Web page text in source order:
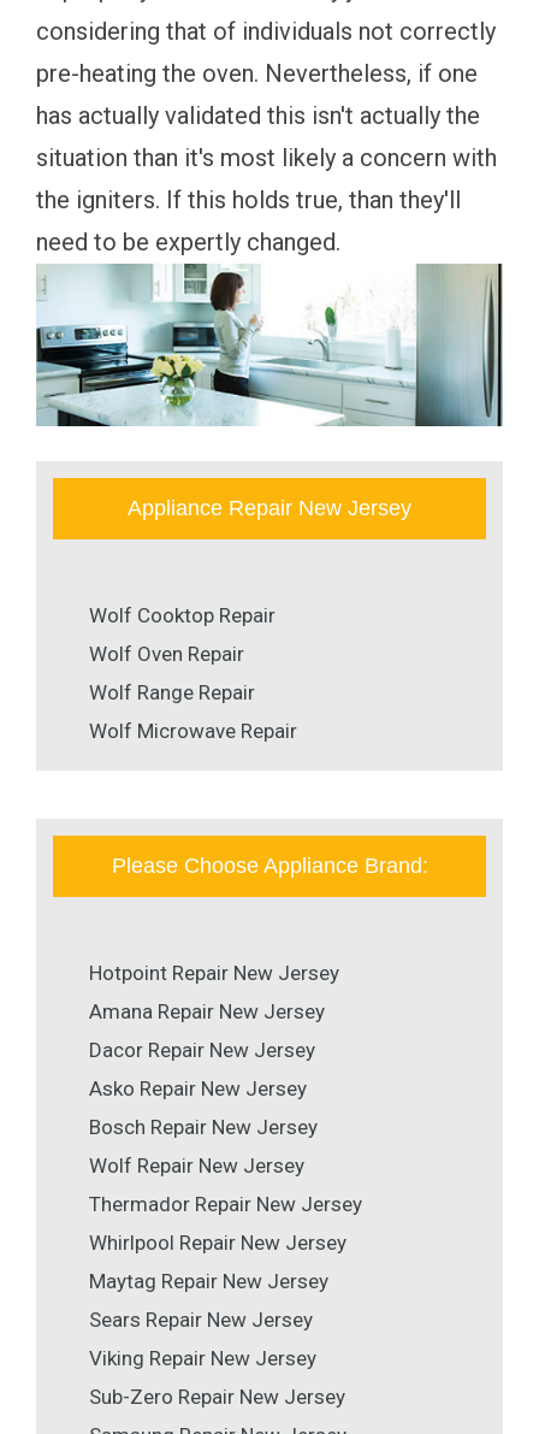
considering that of individuals not correctly
pre-heating the oven. Nevertheless, if one
has actually validated this isn't actually the
situation than it's most likely a concern with
the igniters. If this holds true, than they'll
need to be expertly changed.
Appliance Repair New Jersey
Wolf Cooktop Repair
Wolf Oven Repair
Wolf Range Repair
Wolf Microwave Repair
Please Choose Appliance Brand:
Hotpoint Repair New Jersey
Amana Repair New Jersey
Dacor Repair New Jersey
Asko Repair New Jersey
Bosch Repair New Jersey
Wolf Repair New Jersey
Thermador Repair New Jersey
Whirlpool Repair New Jersey
Maytag Repair New Jersey
Sears Repair New Jersey
Viking Repair New Jersey
Sub-Zero Repair New Jersey